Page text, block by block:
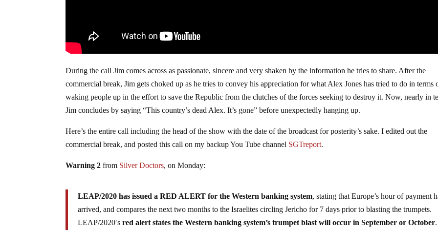
During the call Jim comes across as passionate, sincere and very shaken by the information he tries to share. After the
commercial break, Jim gets choked up as he tries to convey his appreciation for what Alex Jones has tried to do in terms
waking people up in the effort to save the Republic from the clutches of the forces seeking to destroy it. Now, nearly in
Jim concludes by saying “This country’s dead Alex. It’s gone” before unexpectedly hanging up.
Here’s the entire call including the head of the show with the date of the broadcast for posterity’s sake. I edited out the
commercial break, and posted this call on my backup You Tube channel SGTreport.
Warning 2 from Silver Doctors, on Monday:
LEAP/2020 has issued a RED ALERT for the Western banking system, stating that Europe’s hour of payment
arrived, and compares the next two months to the Israelites circling Jericho for 7 days prior to blasting the trumpets.
LEAP/2020′sred alert states the Western banking system’s trumpet blast will occur in September or October.